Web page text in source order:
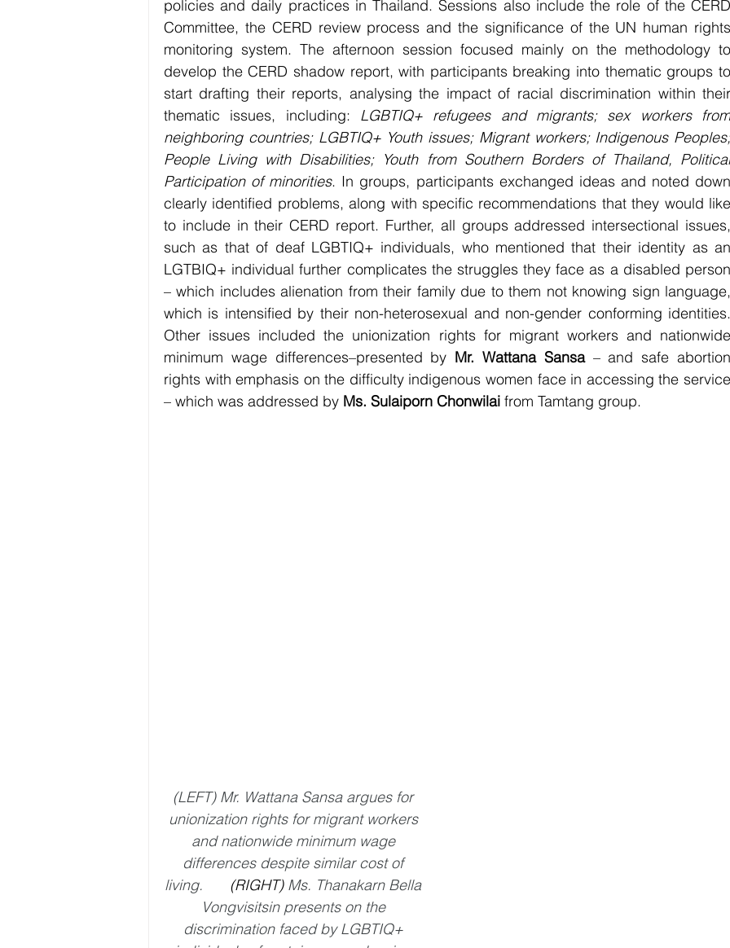
policies and daily practices in Thailand. Sessions also include the role of the CERD
Committee, the CERD review process and the significance of the UN human rights
monitoring system. The afternoon session focused mainly on the methodology to
develop the CERD shadow report, with participants breaking into thematic groups to
start drafting their reports, analysing the impact of racial discrimination within their
thematic issues, including: LGBTIQ+ refugees and migrants; sex workers from
neighboring countries; LGBTIQ+ Youth issues; Migrant workers; Indigenous Peoples;
People Living with Disabilities; Youth from Southern Borders of Thailand, Political
Participation of minorities. In groups, participants exchanged ideas and noted down
clearly identified problems, along with specific recommendations that they would like
to include in their CERD report. Further, all groups addressed intersectional issues,
such as that of deaf LGBTIQ+ individuals, who mentioned that their identity as an
LGTBIQ+ individual further complicates the struggles they face as a disabled person
– which includes alienation from their family due to them not knowing sign language,
which is intensified by their non-heterosexual and non-gender conforming identities.
Other issues included the unionization rights for migrant workers and nationwide
minimum wage differences–presented by Mr. Wattana Sansa – and safe abortion
rights with emphasis on the difficulty indigenous women face in accessing the service
– which was addressed by Ms. Sulaiporn Chonwilai from Tamtang group.
(LEFT) Mr. Wattana Sansa argues for
unionization rights for migrant workers
and nationwide minimum wage
differences despite similar cost of
living.
	(RIGHT)
Ms. Thanakarn Bella
Vongvisitsin presents on the
discrimination faced by LGBTIQ+